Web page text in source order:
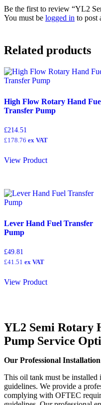
Be the first to review “YL2
You must be logged in to post
Related products
High Flow Rotary Hand
Transfer Pump
£214.51
£178.76 ex VAT
View Product
Lever Hand Fuel Transfer
Pump
£49.81
£41.51 ex VAT
View Product
YL2 Semi Rotary
Pump Service
Our Professional
This oil tank must be
guidelines. We provide a
complying with OFTEC